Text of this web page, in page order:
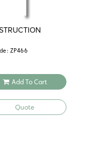
ZP466
Add To Cart
Quote